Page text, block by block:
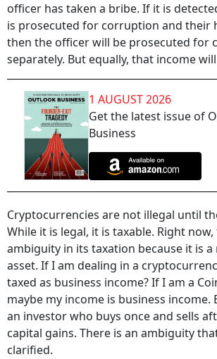
officer has taken a bribe. If it is
is prosecuted for corruption and their
then the officer will be prosecuted for
separately. But equally, that income
1 AUGUST 2026
Get the latest issue of
Business
Cryptocurrencies are not illegal until
While it is legal, it is taxable. Right
ambiguity in its taxation because it is
asset. If I am dealing in a
taxed as business income? If I am a
maybe my income is business income.
an investor who buys once and sells
capital gains. There is an ambiguity
clarified.